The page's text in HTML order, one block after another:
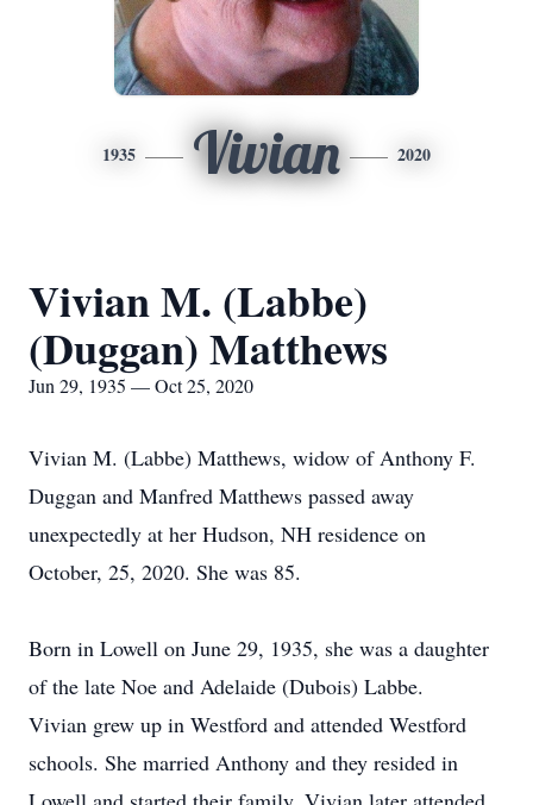
1935 Vivian 2020
Vivian M. (Labbe)
(Duggan) Matthews
Jun 29, 1935 — Oct 25, 2020
Vivian M. (Labbe) Matthews, widow of Anthony F.
Duggan and Manfred Matthews passed away
unexpectedly at her Hudson, NH residence on
October, 25, 2020. She was 85.
Born in Lowell on June 29, 1935, she was a daughter
of the late Noe and Adelaide (Dubois) Labbe.
Vivian grew up in Westford and attended Westford
schools. She married Anthony and they resided in